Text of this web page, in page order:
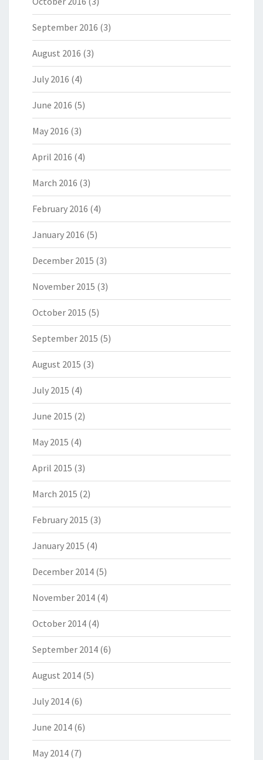
September 2016 (3)
August 2016 (3)
July 2016 (4)
June 2016 (5)
May 2016 (3)
April 2016 (4)
March 2016 (3)
February 2016 (4)
January 2016 (5)
December 2015 (3)
November 2015 (3)
October 2015 (5)
September 2015 (5)
August 2015 (3)
July 2015 (4)
June 2015 (2)
May 2015 (4)
April 2015 (3)
March 2015 (2)
February 2015 (3)
January 2015 (4)
December 2014 (5)
November 2014 (4)
October 2014 (4)
September 2014 (6)
August 2014 (5)
July 2014 (6)
June 2014 (6)
May 2014 (7)